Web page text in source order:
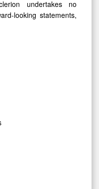
undertakes no
looking statements,